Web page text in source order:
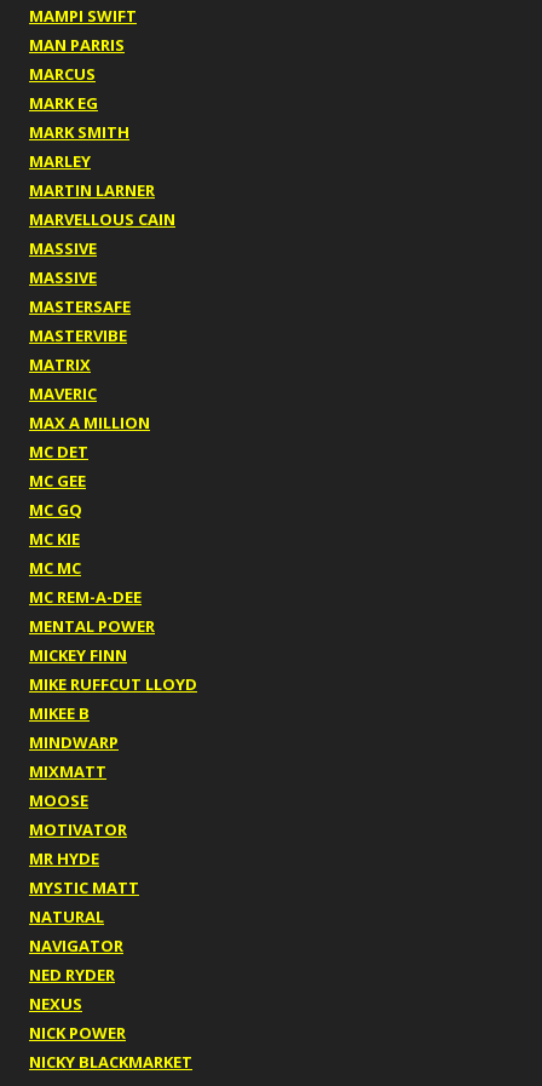
MAMPI SWIFT
MAN PARRIS
MARCUS
MARK EG
MARK SMITH
MARLEY
MARTIN LARNER
MARVELLOUS CAIN
MASSIVE
MASSIVE
MASTERSAFE
MASTERVIBE
MATRIX
MAVERIC
MAX A MILLION
MC DET
MC GEE
MC GQ
MC KIE
MC MC
MC REM-A-DEE
MENTAL POWER
MICKEY FINN
MIKE RUFFCUT LLOYD
MIKEE B
MINDWARP
MIXMATT
MOOSE
MOTIVATOR
MR HYDE
MYSTIC MATT
NATURAL
NAVIGATOR
NED RYDER
NEXUS
NICK POWER
NICKY BLACKMARKET